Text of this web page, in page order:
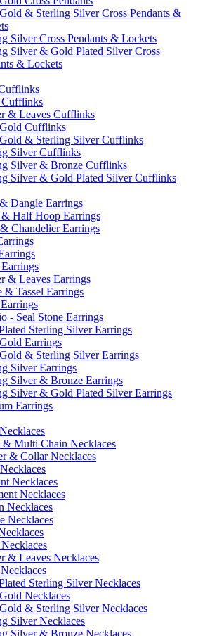
& Sterling Silver Cross Pendants &
Silver Cross Pendants & Lockets
Silver & Gold Plated Silver Cross
& Lockets
Cufflinks
& Leaves Cufflinks
Cufflinks
& Sterling Silver Cufflinks
Silver Cufflinks
Silver & Bronze Cufflinks
Silver & Gold Plated Silver Cufflinks
Dangle Earrings
Half Hoop Earrings
Chandelier Earrings
& Leaves Earrings
& Tassel Earrings
- Seal Stone Earrings
Sterling Silver Earrings
Earrings
& Sterling Silver Earrings
Silver Earrings
Silver & Bronze Earrings
Silver & Gold Plated Silver Earrings
Earrings
& Multi Chain Necklaces
& Collar Necklaces
Necklaces
Necklaces
Necklaces
Necklaces
& Leaves Necklaces
Sterling Silver Necklaces
Necklaces
& Sterling Silver Necklaces
Silver Necklaces
Silver & Bronze Necklaces